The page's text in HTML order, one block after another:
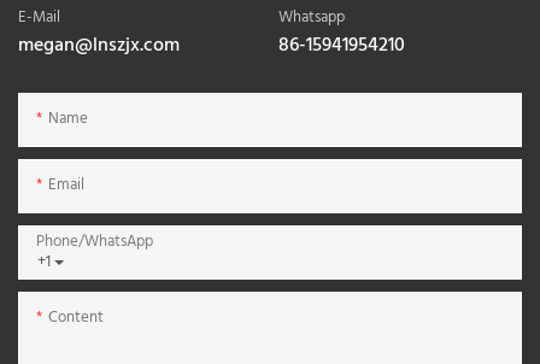
E-Mail
megan@lnszjx.com
Whatsapp
86-15941954210
Name
Email
+1
Phone/whatsApp
Content